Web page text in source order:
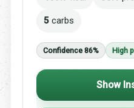
5 carbs
Confidence 86% High
Show